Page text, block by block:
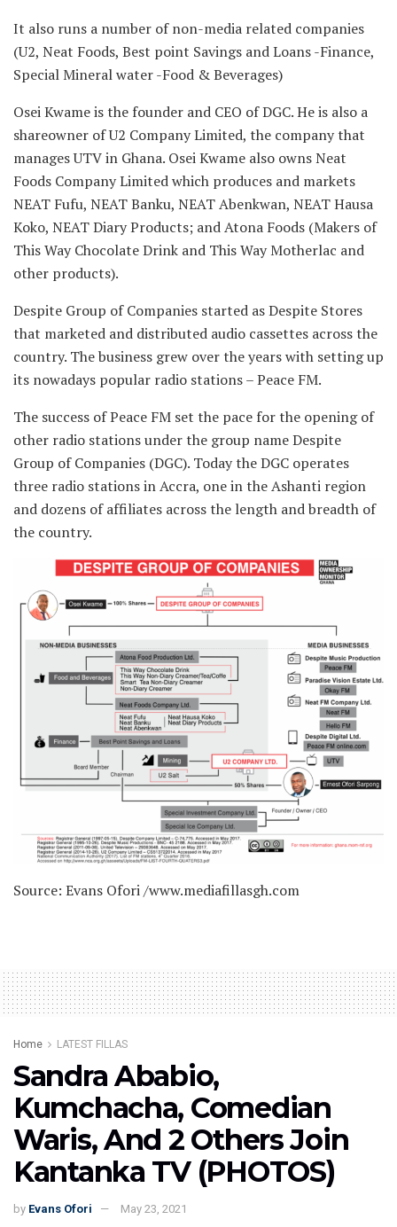
It also runs a number of non-media related companies
(U2, Neat Foods, Best point Savings and Loans -Finance,
Special Mineral water -Food & Beverages)
Osei Kwame is the founder and CEO of DGC. He is also a
shareowner of U2 Company Limited, the company that
manages UTV in Ghana. Osei Kwame also owns Neat
Foods Company Limited which produces and markets
NEAT Fufu, NEAT Banku, NEAT Abenkwan, NEAT Hausa
Koko, NEAT Diary Products; and Atona Foods (Makers of
This Way Chocolate Drink and This Way Motherlac and
other products).
Despite Group of Companies started as Despite Stores
that marketed and distributed audio cassettes across the
country. The business grew over the years with setting up
its nowadays popular radio stations – Peace FM.
The success of Peace FM set the pace for the opening of
other radio stations under the group name Despite
Group of Companies (DGC). Today the DGC operates
three radio stations in Accra, one in the Ashanti region
and dozens of affiliates across the length and breadth of
the country.
Source: Evans Ofori /www.mediafillasgh.com
Home LATEST FILLAS
Sandra Ababio,
Kumchacha, Comedian
Waris, And 2 Others Join
Kantanka TV (PHOTOS)
by Evans Ofori May 23, 2021